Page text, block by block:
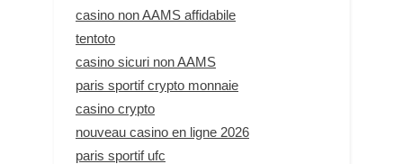
casino non AAMS affidabile
tentoto
casino sicuri non AAMS
paris sportif crypto monnaie
casino crypto
nouveau casino en ligne 2026
paris sportif ufc